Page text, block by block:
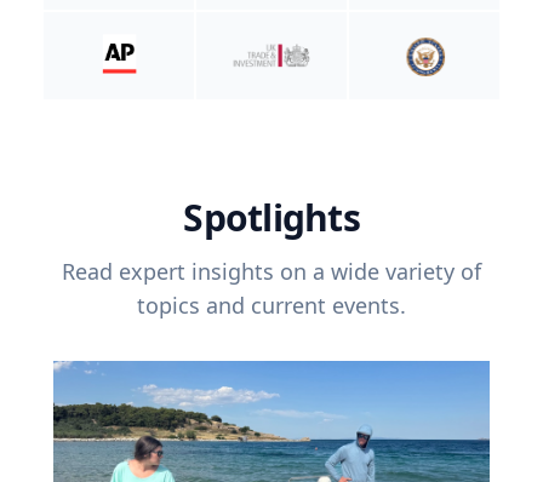
Spotlights
Read expert insights on a wide variety of
topics and current events.